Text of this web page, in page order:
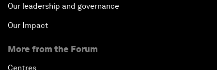
Our leadership and governance
Our Impact
More from the Forum
Centres